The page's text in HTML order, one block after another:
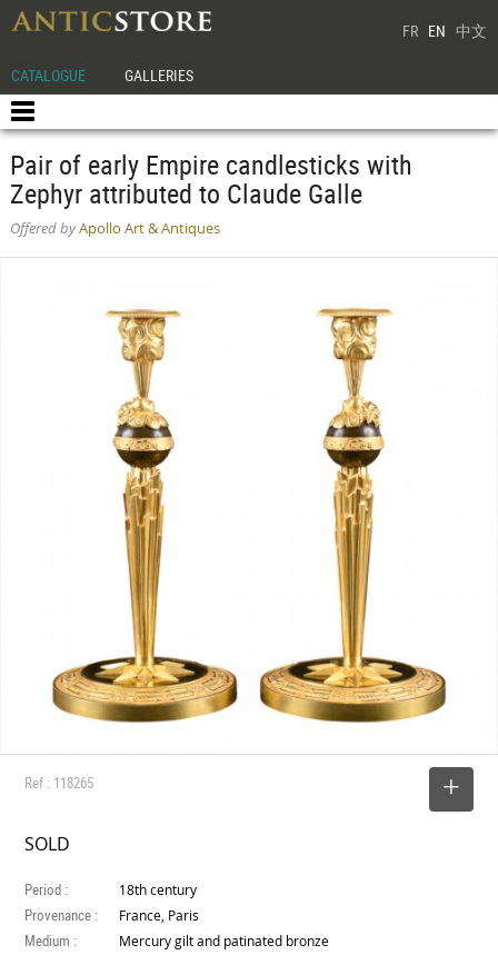
FR EN 中文
CATALOGUE GALLERIES
Pair of early Empire candlesticks with
Zephyr attributed to Claude Galle
Offered byApollo Art & Antiques
Ref : 118265
SOLD
Period : 18th century
Provenance : France, Paris
Medium : Mercury gilt and patinated bronze